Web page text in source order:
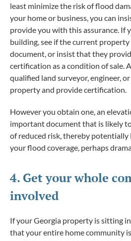
least minimize the risk of flood
your home or business, you can
provide you with this assurance. If
building, see if the current property
document, or insist that they
certification as a condition of sale.
qualified land surveyor, engineer,
property and provide certification.
However you obtain one, an
important document that is likely
of reduced risk, thereby
your flood coverage, perhaps
4. Get your whole
involved
If your Georgia property is sitting
that your entire home community